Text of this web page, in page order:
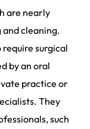
are nearly
cleaning.
surgical
by an oral
practice or
They
such